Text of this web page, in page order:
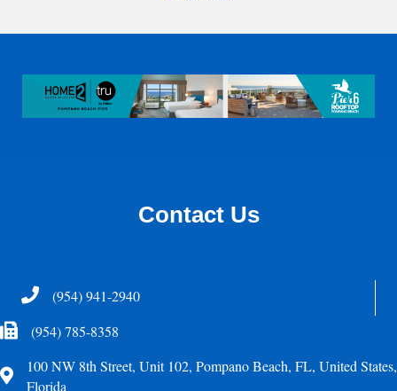
Contact Us
Telephone(954) 941-2940
Fax Icon(954) 785-8358
Address
100 NW 8th Street, Unit 102, Pompano Beach, FL, United States,
Florida